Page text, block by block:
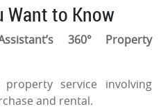
Want to Know
360° Property
service involving
and rental.